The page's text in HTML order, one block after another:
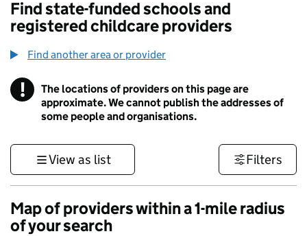
Find state-funded schools and
registered childcare providers
Find another area or provider
! Information
The locations of providers on this page are
approximate. We cannot publish the addresses of
some people and organisations.
View as list Filters
Map of providers within a 1-mile radius
of your search